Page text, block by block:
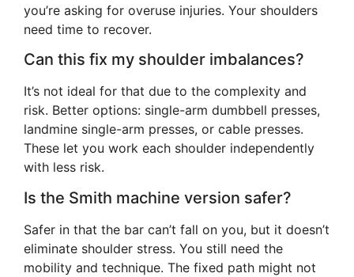
you’re asking for overuse injuries. Your shoulders
need time to recover.
Can this fix my shoulder imbalances?
It’s not ideal for that due to the complexity and
risk. Better options: single-arm dumbbell presses,
landmine single-arm presses, or cable presses.
These let you work each shoulder independently
with less risk.
Is the Smith machine version safer?
Safer in that the bar can’t fall on you, but it doesn’t
eliminate shoulder stress. You still need the
mobility and technique. The fixed path might not